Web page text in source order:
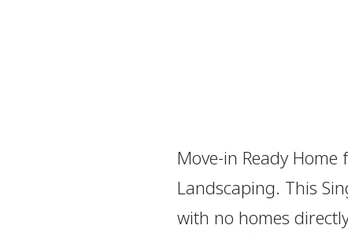
Move-in Ready
Landscaping. This
with no homes